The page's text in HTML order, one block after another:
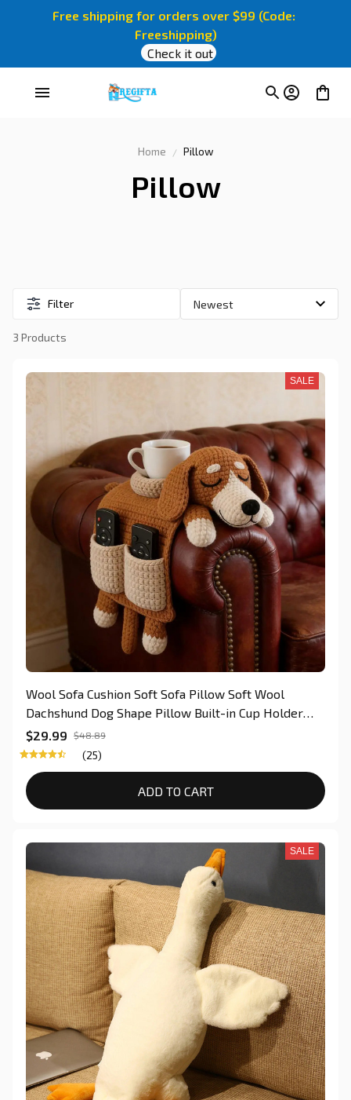
Free shipping for orders over $99 (Code:
Freeshipping)
Check it out
Home Pillow
Pillow
Filter
3 Products
SALE
Wool Sofa Cushion Soft Sofa Pillow Soft Wool
Dachshund Dog Shape Pillow Built-in Cup Holder
Hand Woven Sofa Storage Bag Back Cushion
$29.99 $48.89
(25)
ADD TO CART
SALE